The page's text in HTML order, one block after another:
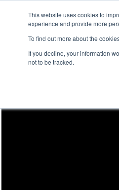
This website uses cookies to
experience and provide more
To find out more about the
If you decline, your information
not to be tracked.
Events 2018
Match 87